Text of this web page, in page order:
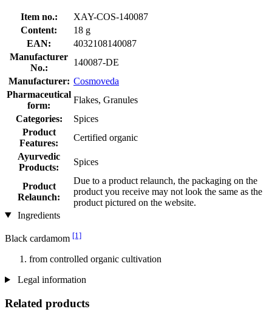
Item no.:
XAY-COS-140087
Content:
18 g
EAN:
4032108140087
Manufacturer
No.:
140087-DE
Manufacturer: Cosmoveda
Pharmaceutical
form:
Flakes, Granules
Categories:
Spices
Product
Features:
Certified organic
Ayurvedic
Products:
Spices
Product
Relaunch:
Due to a product relaunch, the packaging on the
product you receive may not look the same as the
product pictured on the website.
Ingredients
Black cardamom [1]
from controlled organic cultivation
Legal information
Related products